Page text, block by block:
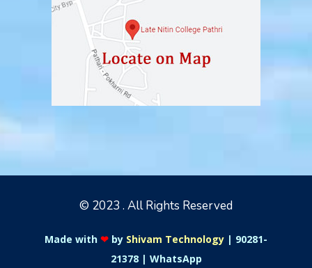
© 2023 . All Rights Reserved
Made with ❤ by Shivam Technology | 90281-
21378 | WhatsApp